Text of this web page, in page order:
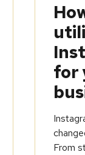
for
From